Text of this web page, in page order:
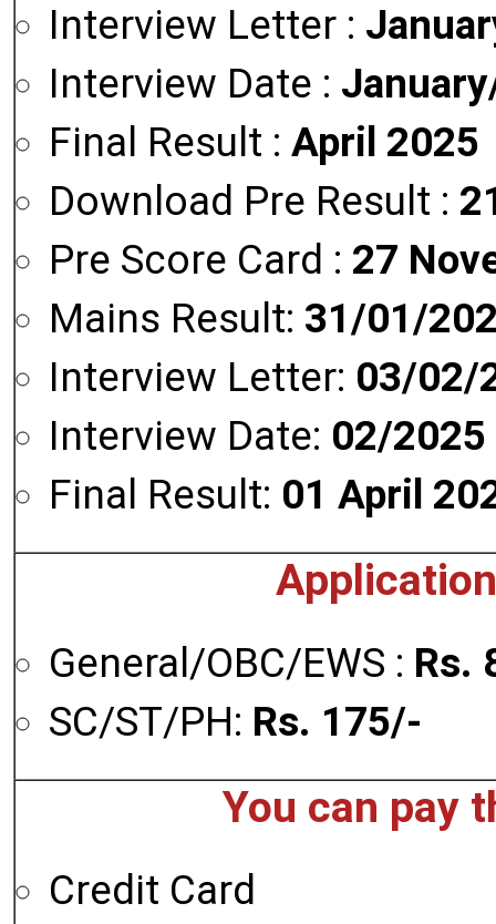
Interview Letter :
Interview Date :
Final Result : April 2025
Download Pre Result :
Pre Score Card : 27
Mains Result: 31/01/
Interview Letter: 03/02/
Interview Date: 02/2025
Final Result: 01 April
General/OBC/EWS : Rs.
SC/ST/PH: Rs. 175/-
You can pay
Credit Card